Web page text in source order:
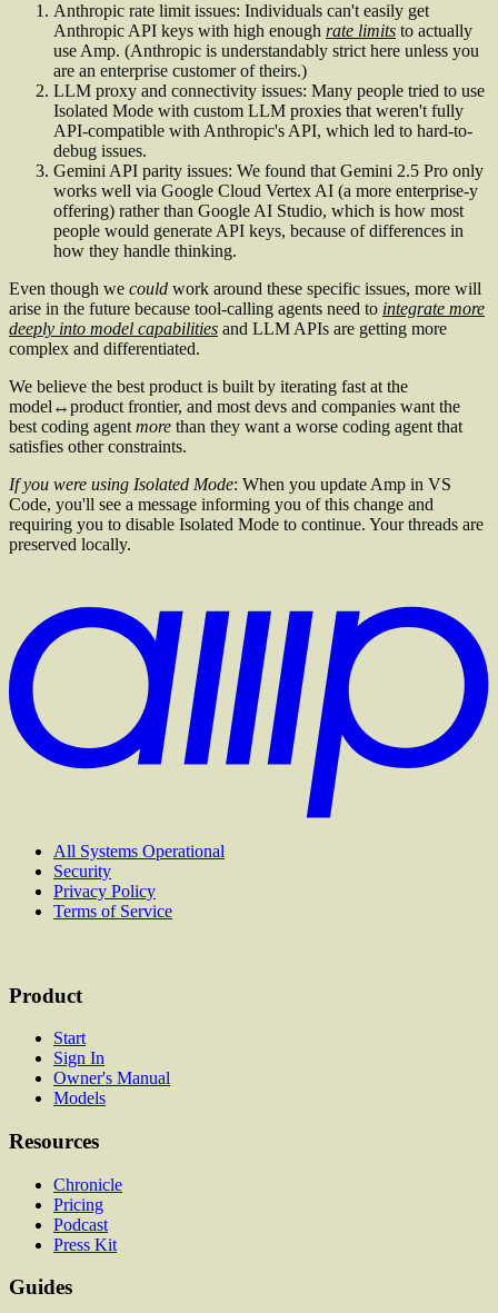
Anthropic rate limit issues: Individuals can't easily get
Anthropic API keys with high enough rate limits to actually
use Amp. (Anthropic is understandably strict here unless you
are an enterprise customer of theirs.)
LLM proxy and connectivity issues: Many people tried to use
Isolated Mode with custom LLM proxies that weren't fully
API-compatible with Anthropic's API, which led to hard-to-
debug issues.
Gemini API parity issues: We found that Gemini 2.5 Pro only
works well via Google Cloud Vertex AI (a more enterprise-y
offering) rather than Google AI Studio, which is how most
people would generate API keys, because of differences in
how they handle thinking.
Even though we could work around these specific issues, more will
arise in the future because tool-calling agents need to integrate more
deeply into model capabilities and LLM APIs are getting more
complex and differentiated.
We believe the best product is built by iterating fast at the
model↔product frontier, and most devs and companies want the
best coding agent more than they want a worse coding agent that
satisfies other constraints.
If you were using Isolated Mode: When you update Amp in VS
Code, you'll see a message informing you of this change and
requiring you to disable Isolated Mode to continue. Your threads are
preserved locally.
All Systems Operational
Security
Privacy Policy
Terms of Service
Product
Start
Sign In
Owner's Manual
Models
Resources
Chronicle
Pricing
Podcast
Press Kit
Guides